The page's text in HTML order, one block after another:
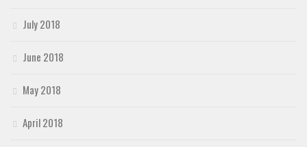
July 2018
June 2018
May 2018
April 2018